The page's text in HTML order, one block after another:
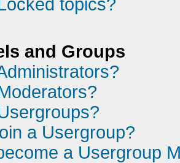
topics?
and Groups
a Usergroup?
a Usergroup